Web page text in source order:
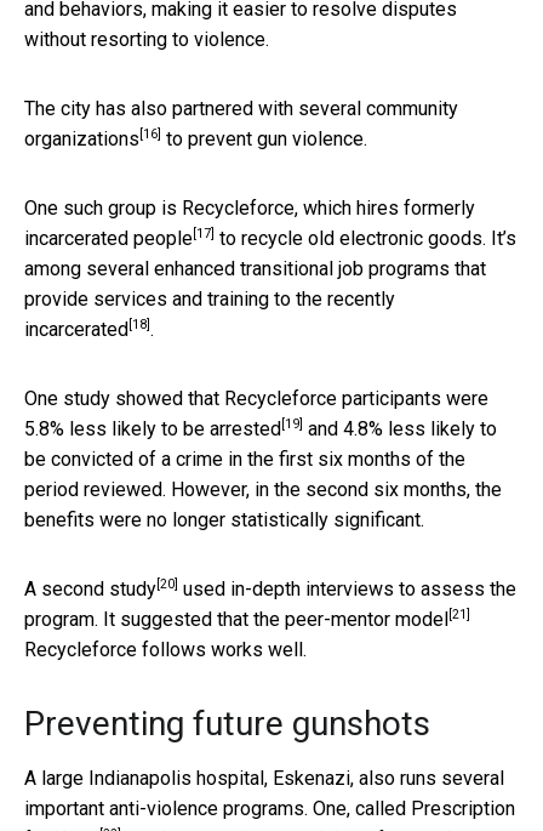
and behaviors, making it easier to resolve disputes
without resorting to violence.
The city has also partnered with several community
organizations [16] to prevent gun violence.
One such group is Recycleforce, which hires formerly
incarcerated people [17] to recycle old electronic goods. It’s
among several enhanced transitional job programs that
provide services and training to the recently
incarcerated [18] .
One study showed that Recycleforce participants were
5.8% less likely to be arrested [19] and 4.8% less likely to
be convicted of a crime in the first six months of the
period reviewed. However, in the second six months, the
benefits were no longer statistically significant.
A second study [20] used in-depth interviews to assess the
program. It suggested that the peer-mentor model [21]
Recycleforce follows works well.
Preventing future gunshots
A large Indianapolis hospital, Eskenazi, also runs several
important anti-violence programs. One, called Prescription